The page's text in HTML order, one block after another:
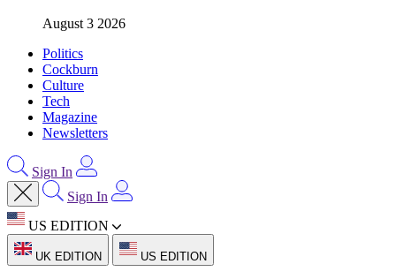
August 3 2026
Politics
Cockburn
Culture
Tech
Magazine
Newsletters
Sign In
Sign In
US EDITION
UK EDITION US EDITION